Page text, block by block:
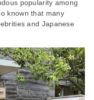
popularity among
known that many
and Japanese